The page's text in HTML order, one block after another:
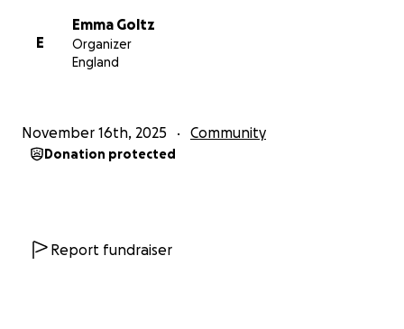
E
Emma Goltz
Organizer
England
November 16th, 2025 Community
Donation protected
Report fundraiser